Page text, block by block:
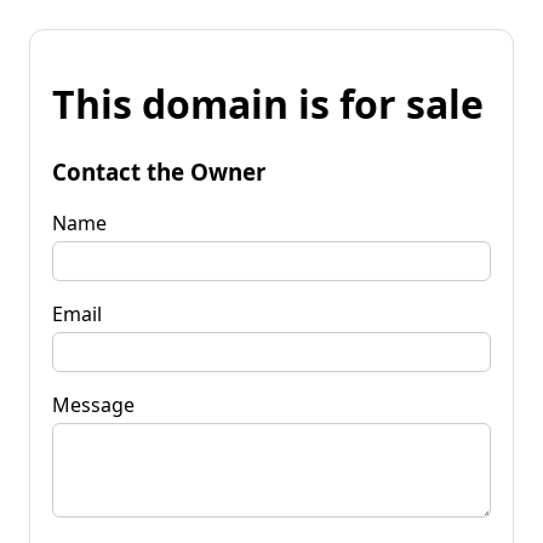
This domain is for sale
Contact the Owner
Name
Email
Message